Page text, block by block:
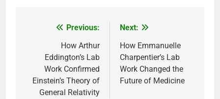
navigation
Previous:
How Arthur
Eddington’s Lab
Work Confirmed
Einstein’s Theory of
General Relativity
Next:
How Emmanuelle
Charpentier’s Lab
Work Changed the
Future of Medicine